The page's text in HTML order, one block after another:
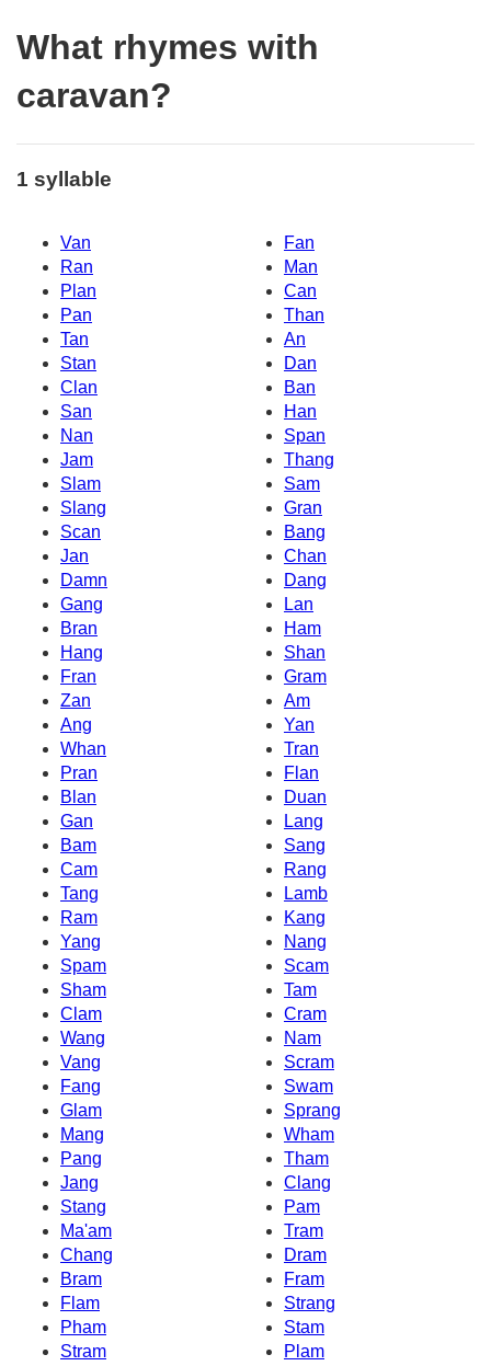
What rhymes with
caravan?
1 syllable
Van
Fan
Ran
Man
Plan
Can
Pan
Than
Tan
An
Stan
Dan
Clan
Ban
San
Han
Nan
Span
Jam
Thang
Slam
Sam
Slang
Gran
Scan
Bang
Jan
Chan
Damn
Dang
Gang
Lan
Bran
Ham
Hang
Shan
Fran
Gram
Zan
Am
Ang
Yan
Whan
Tran
Pran
Flan
Blan
Duan
Gan
Lang
Bam
Sang
Cam
Rang
Tang
Lamb
Ram
Kang
Yang
Nang
Spam
Scam
Sham
Tam
Clam
Cram
Wang
Nam
Vang
Scram
Fang
Swam
Glam
Sprang
Mang
Wham
Pang
Tham
Jang
Clang
Stang
Pam
Ma'am
Tram
Chang
Dram
Bram
Fram
Flam
Strang
Pham
Stam
Stram
Plam